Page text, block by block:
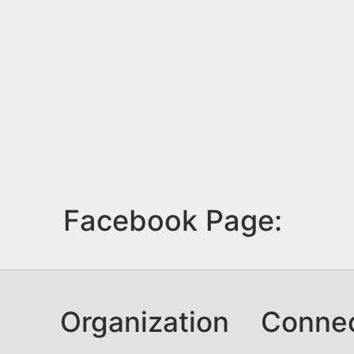
Facebook Page:
Organization